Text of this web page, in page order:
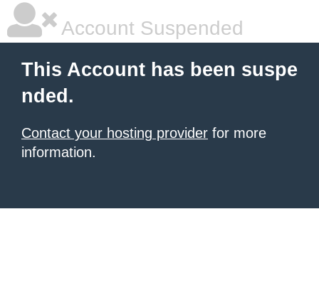
Account Suspended
This Account has been suspe
nded.
Contact your hosting provider for more
information.